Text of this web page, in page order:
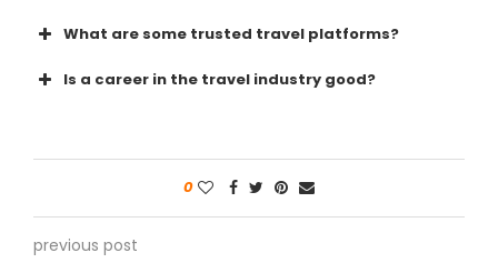
What are some trusted travel platforms?
Is a career in the travel industry good?
0
previous post